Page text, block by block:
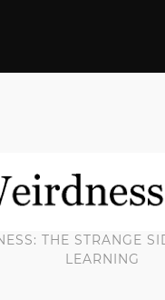
THE STRANGE
LEARNING